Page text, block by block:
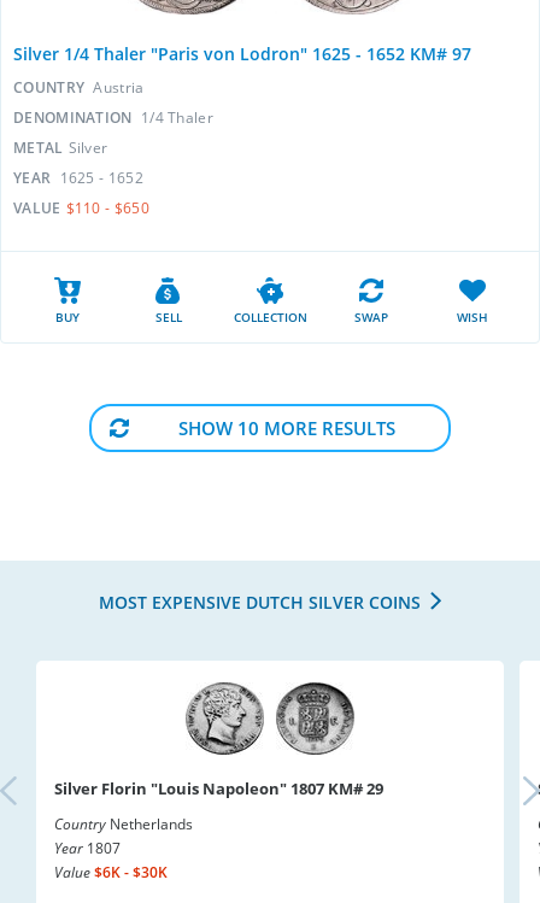
Silver 1/4 Thaler "Paris von Lodron" 1625 - 1652 KM# 97
COUNTRY Austria
DENOMINATION 1/4 Thaler
METAL Silver
YEAR 1625 - 1652
VALUE $110 - $650
BUY SELL COLLECTION SWAP WISH
SHOW 10 MORE RESULTS
MOST EXPENSIVE DUTCH SILVER COINS
Silver Florin "Louis Napoleon" 1807 KM# 29
Country Netherlands
Year 1807
Value$6K - $30K